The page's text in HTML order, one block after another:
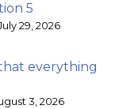
5
29, 2026
everything
3, 2026